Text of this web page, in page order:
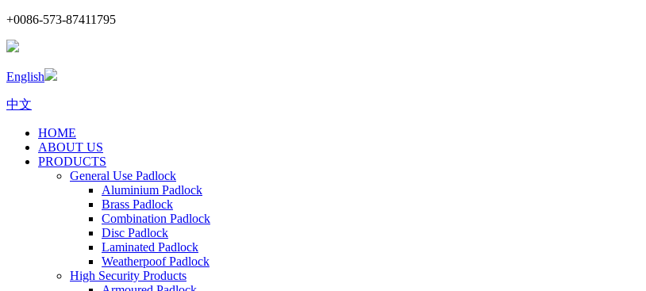
+0086-573-87411795
English
中文
HOME
ABOUT US
PRODUCTS
General Use Padlock
Aluminium Padlock
Brass Padlock
Combination Padlock
Disc Padlock
Laminated Padlock
Weatherpoof Padlock
High Security Products